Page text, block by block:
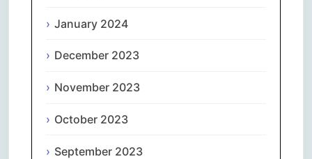
January 2024
December 2023
November 2023
October 2023
September 2023